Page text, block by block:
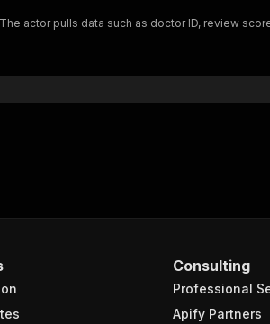
actor pulls data such as doctor ID, review
Consulting
Professional
Apify Partners